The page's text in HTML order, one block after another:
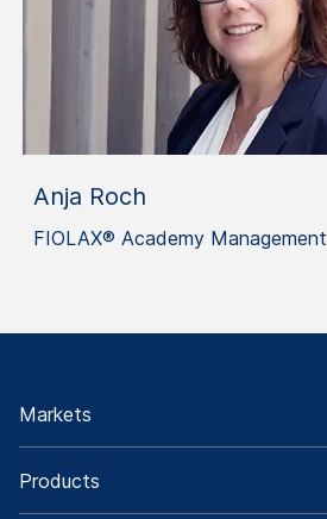
Anja Roch
FIOLAX® Academy Management
Markets
Products